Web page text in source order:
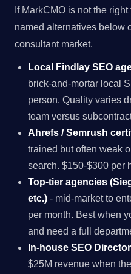
If MarkCMO is not the
named alternatives below
consultant market.
Local Findlay SEO
brick-and-mortar local
person. Quality varies
team versus
Ahrefs / Semrush
trained but often weak
search. $150-$300 per
Top-tier agencies
etc.) - mid-market to
per month. Best when
and need a full
In-house SEO
$25M revenue when